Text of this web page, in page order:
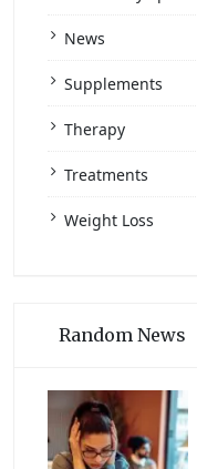
News
Supplements
Therapy
Treatments
Weight Loss
Random News